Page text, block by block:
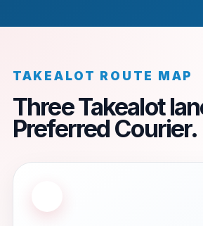
TAKEALOT ROUTE MAP
Three Takealot
Preferred Courier.